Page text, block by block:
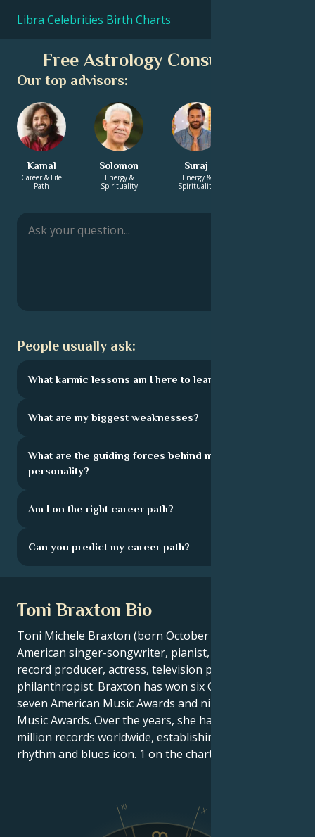
Libra Celebrities Birth Charts
Free Astrology Consultation
Our top advisors:
Kamal
Career & Life
Path
Solomon
Energy &
Spirituality
Suraj
Energy &
Spirituality
People usually ask:
What karmic lessons am I here to learn?
What are my biggest weaknesses?
What are the guiding forces behind my
personality?
Am I on the right career path?
Can you predict my career path?
Toni Braxton Bio
Toni Michele Braxton (born October 7, 1967) is an
American singer-songwriter, pianist, musician,
record producer, actress, television personality and
philanthropist. Braxton has won six Grammy Awards,
seven American Music Awards and nine Billboard
Music Awards. Over the years, she has sold over 66
million records worldwide, establishing herself as a
rhythm and blues icon. 1 on the charts.
X
XI